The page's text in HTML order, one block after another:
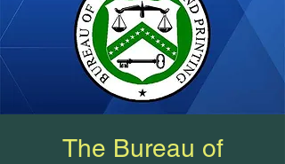
The Bureau of